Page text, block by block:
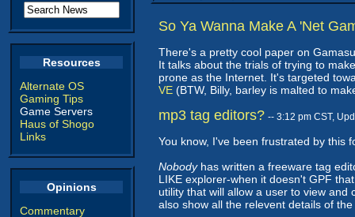
Resources
Alternate OS
Gaming Tips
Game Servers
Haus of Shogo
Links
Opinions
Commentary
So Ya Wanna Make A 'Net
There's a pretty cool paper on
It talks about the trials of trying to
prone as the Internet. It's targeted
VE (BTW, Billy, barley is malted to
mp3 tag editors? -- 3:12 pm CST,
You know, I've been frustrated by this
Nobodyhas written a freeware tag
LIKE explorer-when it doesn't GPF
utility that will allow a user to view
also show all the relevent details of